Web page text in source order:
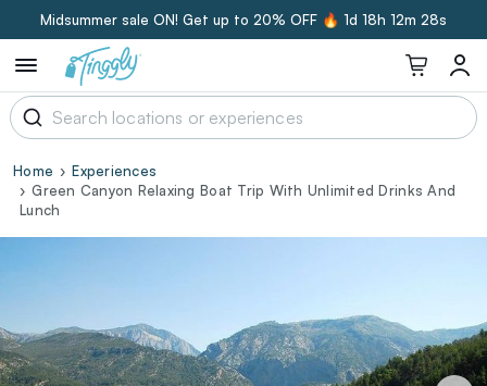
Midsummer sale ON! Get up to 20% OFF 🔥 1d 18h 12m 27s
Home
Experiences
Green Canyon Relaxing Boat Trip With Unlimited Drinks And
Lunch